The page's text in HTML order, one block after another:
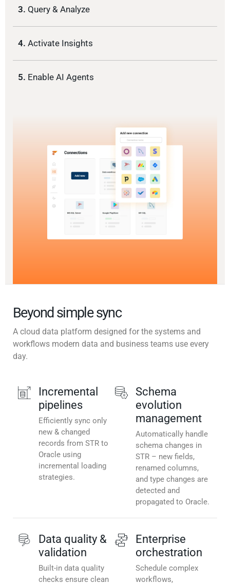
3. Query & Analyze
4. Activate Insights
5. Enable AI Agents
Beyond simple sync
A cloud data platform designed for the systems and
workflows modern data and business teams use every
day.
Incremental
pipelines
Efficiently sync only
new & changed
records from STR to
Oracle using
incremental loading
strategies.
Schema
evolution
management
Automatically handle
schema changes in
STR – new fields,
renamed columns,
and type changes are
detected and
propagated to Oracle.
Data quality &
validation
Built-in data quality
checks ensure clean
Enterprise
orchestration
Schedule complex
workflows,